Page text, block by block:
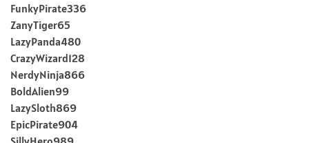
FunkyPirate336
ZanyTiger65
LazyPanda480
CrazyWizard128
NerdyNinja866
BoldAlien99
LazySloth869
EpicPirate904